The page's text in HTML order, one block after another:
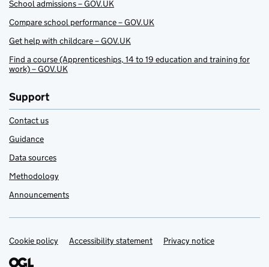
School admissions – GOV.UK
Compare school performance – GOV.UK
Get help with childcare – GOV.UK
Find a course (Apprenticeships, 14 to 19 education and training for
work) – GOV.UK
Support
Contact us
Guidance
Data sources
Methodology
Announcements
Support links
Cookie policy Accessibility statement Privacy notice